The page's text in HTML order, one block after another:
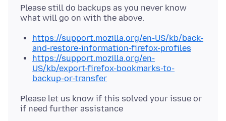
Please still do backups as you never know
https://support.mozilla.org/en-US/kb/back-
and-restore-information-firefox-profiles
https://support.mozilla.org/en-
US/kb/export-firefox-bookmarks-to-
backup-or-transfer
Please let us know if this solved your issue or